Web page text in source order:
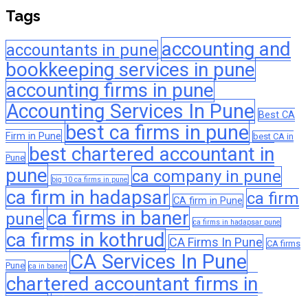
Tags
accountants in pune accounting and
bookkeeping services in pune
accounting firms in pune
Accounting Services In Pune Best CA
Firm in Pune best ca firms in pune best CA in
Pune best chartered accountant in
pune
big 10 ca firms in pune ca company in pune
ca firm in hadapsar CA firm in Pune ca firm
pune ca firms in baner ca firms in hadapsar pune
ca firms in kothrud CA Firms In Pune CA firms
Pune ca in baner CA Services In Pune
chartered accountant firms in